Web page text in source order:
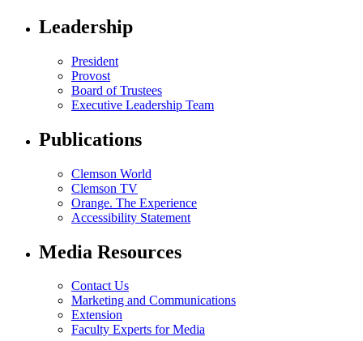
Leadership
President
Provost
Board of Trustees
Executive Leadership Team
Publications
Clemson World
Clemson TV
Orange. The Experience
Accessibility Statement
Media Resources
Contact Us
Marketing and Communications
Extension
Faculty Experts for Media